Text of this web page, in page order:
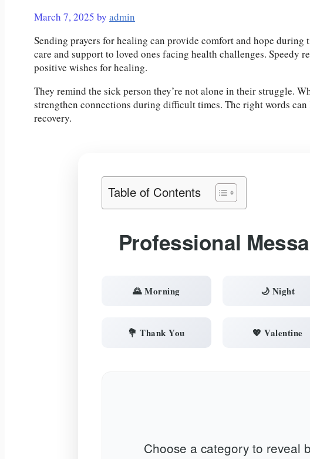
March 7, 2025 by admin
Sending prayers for healing can provide comfort and hope during
care and support to loved ones facing health challenges. Speedy
positive wishes for healing.
They remind the sick person they’re not alone in their struggle.
strengthen connections during difficult times. The right words
recovery.
Table of Contents
Professional
🌄 Morning 🌙 Night
💐 Thank You 💖 Valentine
Choose a category to reveal